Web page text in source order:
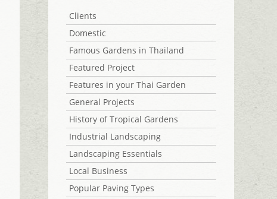
Clients
Domestic
Famous Gardens in Thailand
Featured Project
Features in your Thai Garden
General Projects
History of Tropical Gardens
Industrial Landscaping
Landscaping Essentials
Local Business
Popular Paving Types